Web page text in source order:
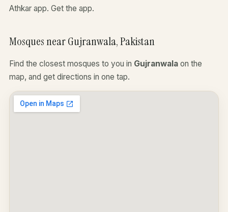
Athkar app. Get the app.
Mosques near Gujranwala, Pakistan
Find the closest mosques to you in Gujranwala on the
map, and get directions in one tap.